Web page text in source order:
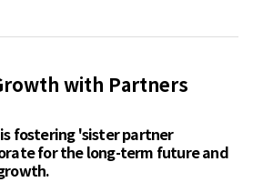
with Partners
fostering 'sister partner
for the long-term future and